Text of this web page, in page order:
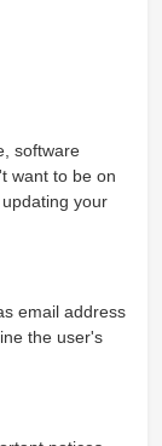
software
want to be on
your
email address
the user's